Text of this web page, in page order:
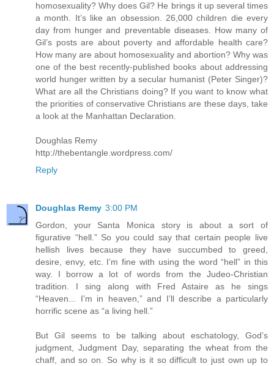
homosexuality? Why does Gil? He brings it up several times
a month. It’s like an obsession. 26,000 children die every
day from hunger and preventable diseases. How many of
Gil’s posts are about poverty and affordable health care?
How many are about homosexuality and abortion? Why was
one of the best recently-published books about addressing
world hunger written by a secular humanist (Peter Singer)?
What are all the Christians doing? If you want to know what
the priorities of conservative Christians are these days, take
a look at the Manhattan Declaration.
Doughlas Remy
http://thebentangle.wordpress.com/
Reply
Doughlas Remy 3:00 PM
Gordon, your Santa Monica story is about a sort of
figurative “hell.” So you could say that certain people live
hellish lives because they have succumbed to greed,
desire, envy, etc. I’m fine with using the word “hell” in this
way. I borrow a lot of words from the Judeo-Christian
tradition. I sing along with Fred Astaire as he sings
“Heaven... I’m in heaven,” and I’ll describe a particularly
horrific scene as “a living hell.”
But Gil seems to be talking about eschatology, God’s
judgment, Judgment Day, separating the wheat from the
chaff, and so on. So why is it so difficult to just own up to